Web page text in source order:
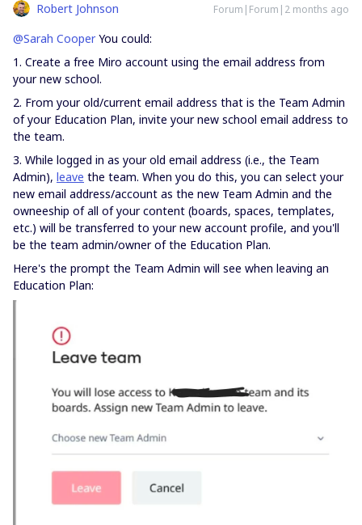
Robert Johnson Forum|Forum|2 months ago
@Sarah CooperYou could:
1. Create a free Miro account using the email address from
your new school.
2. From your old/current email address that is the Team Admin
of your Education Plan, invite your new school email address to
the team.
3. While logged in as your old email address (i.e., the Team
Admin), leave the team. When you do this, you can select your
new email address/account as the new Team Admin and the
owneeship of all of your content (boards, spaces, templates,
etc.) will be transferred to your new account profile, and you'll
be the team admin/owner of the Education Plan.
Here's the prompt the Team Admin will see when leaving an
Education Plan: